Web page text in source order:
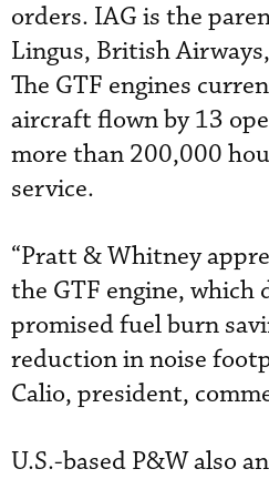
orders. IAG is the
Lingus, British
The GTF engines
aircraft flown by 13
more than 200,000
service.
“Pratt & Whitney
the GTF engine, which
promised fuel burn
reduction in noise
Calio, president,
U.S.-based P&W also